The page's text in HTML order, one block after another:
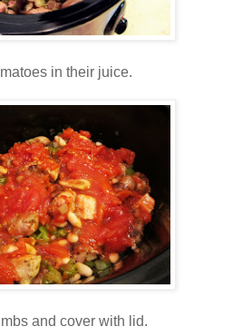
in their juice.
and cover with lid.